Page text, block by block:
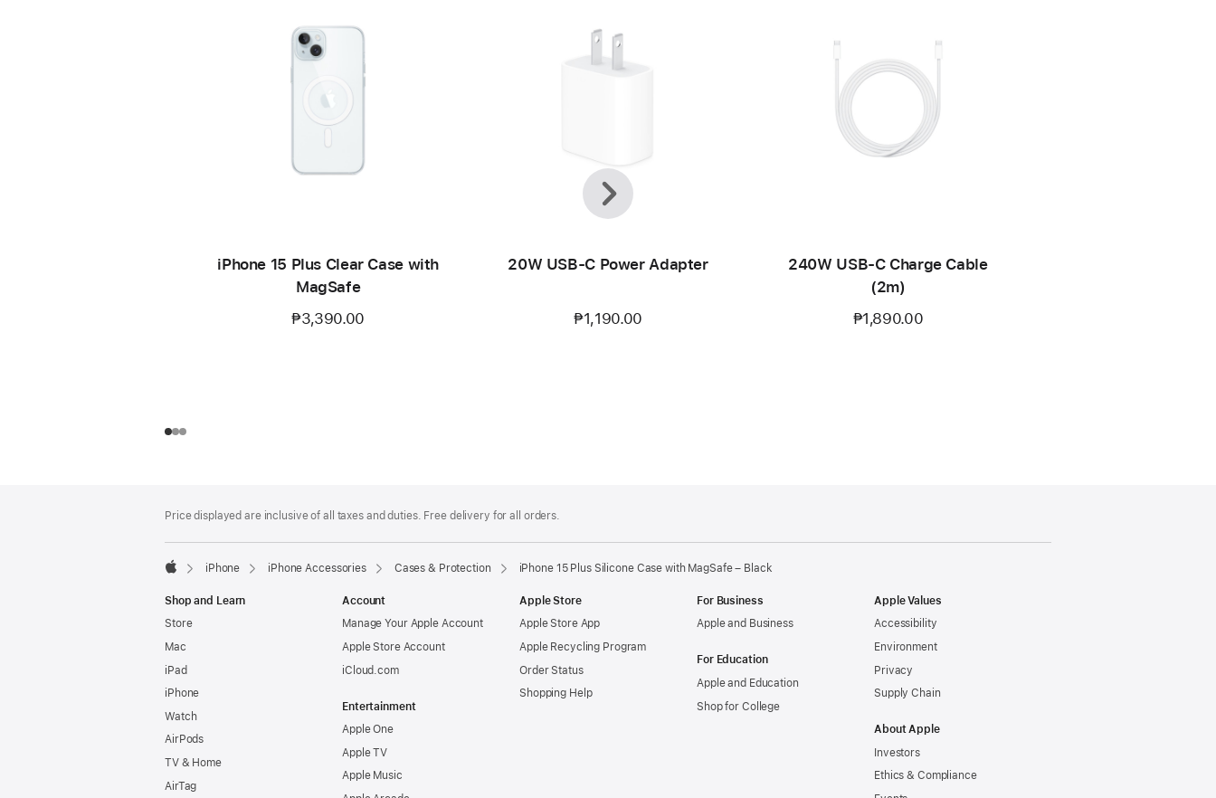
iPhone 15 Plus Clear Case with
MagSafe
₱3,390.00
20W USB-C Power Adapter
₱1,190.00
240W USB-C Charge Cable
(2m)
₱1,890.00
Previous
Next
Price displayed are inclusive of all taxes and duties. Free delivery for all orders.
iPhone iPhone Accessories Cases & Protection iPhone 15 Plus Silicone Case with MagSafe – Black
Shop and Learn
Store
Mac
iPad
iPhone
Watch
AirPods
TV & Home
AirTag
Account
Manage Your Apple Account
Apple Store Account
iCloud.com
Entertainment
Apple One
Apple TV
Apple Music
Apple Store
Apple Store App
Apple Recycling Program
Order Status
Shopping Help
For Business
Apple and Business
For Education
Apple and Education
Shop for College
Apple Values
Accessibility
Environment
Privacy
Supply Chain
About Apple
Investors
Ethics & Compliance